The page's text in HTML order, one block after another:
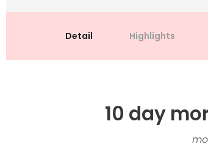
Detail Highlights
10 day